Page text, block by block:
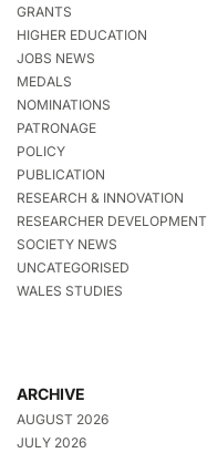
GRANTS
HIGHER EDUCATION
JOBS NEWS
MEDALS
NOMINATIONS
PATRONAGE
POLICY
PUBLICATION
RESEARCH & INNOVATION
RESEARCHER DEVELOPMENT
SOCIETY NEWS
UNCATEGORISED
WALES STUDIES
ARCHIVE
AUGUST 2026
JULY 2026